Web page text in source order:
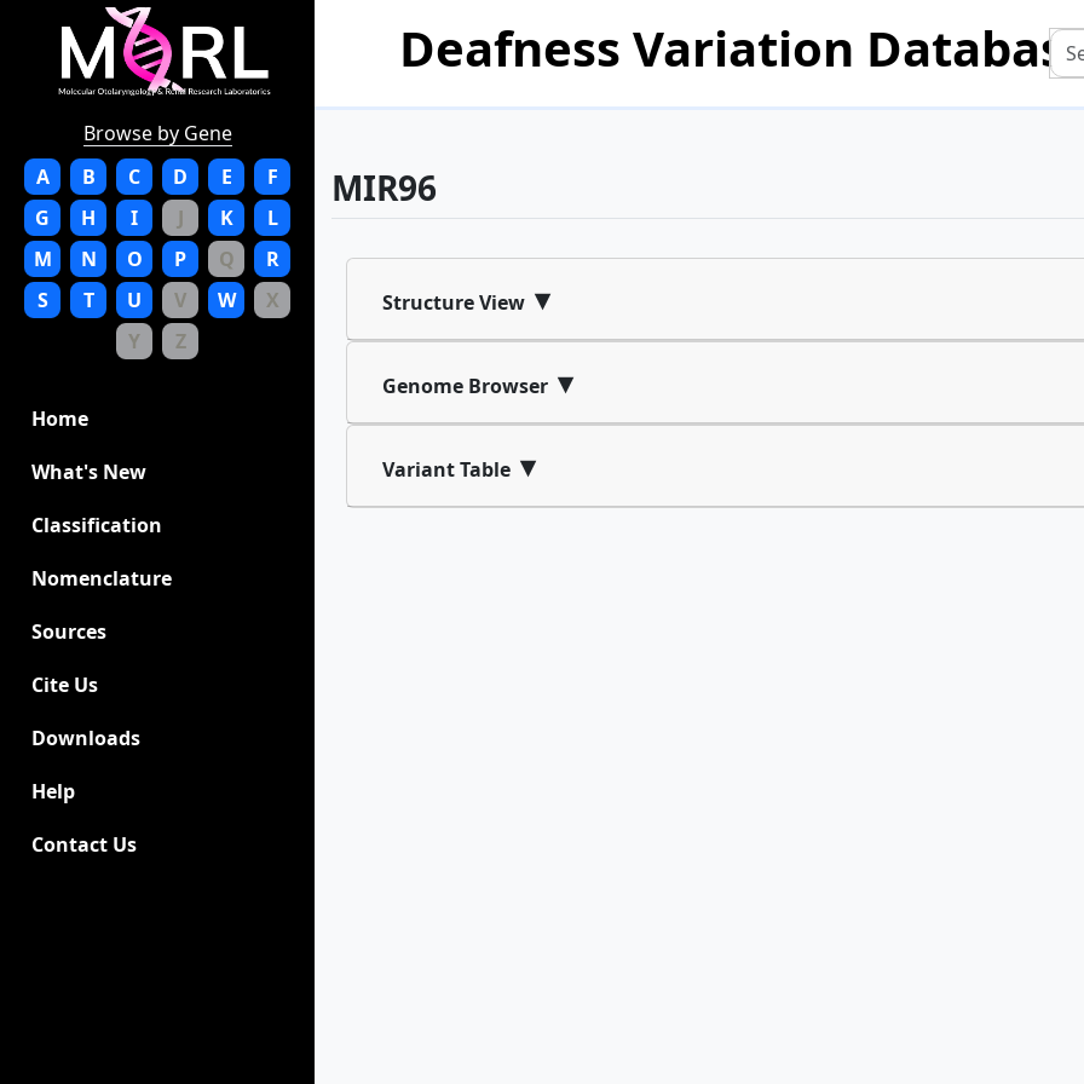
Deafness Variation
MIR96
Structure View ▾
Genome Browser ▾
Variant Table ▾
Browse by Gene
A
B C D E
F
G
H I J K
L
M
N O P Q
R
S
T U V W
X
Y
Z
Home
What's New
Classification
Nomenclature
Sources
Cite Us
Downloads
Help
Contact Us